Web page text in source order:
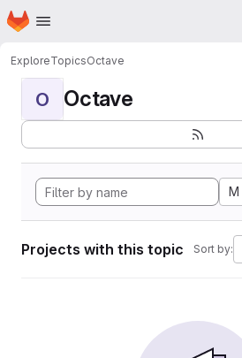
Skip to main content
Homepage
ExploreTopicsOctave
O Octave
M
Projects with this topic Sort by: